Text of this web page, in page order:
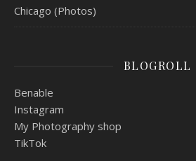
Chicago (Photos)
BLOGROLL
Benable
Instagram
My Photography shop
TikTok